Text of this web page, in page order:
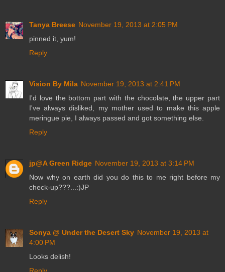
Tanya Breese November 19, 2013 at 2:05 PM
pinned it, yum!
Reply
Vision By Mila November 19, 2013 at 2:41 PM
I'd love the bottom part with the chocolate, the upper part
I've always disliked, my mother used to make this apple
meringue pie, I always passed and got something else.
Reply
jp@A Green Ridge November 19, 2013 at 3:14 PM
Now why on earth did you do this to me right before my
check-up???...:)JP
Reply
Sonya @ Under the Desert Sky November 19, 2013 at
4:00 PM
Looks delish!